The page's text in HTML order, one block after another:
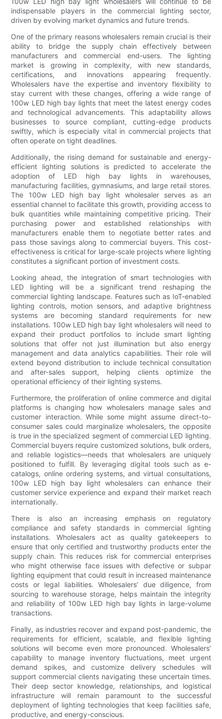
indispensable players in the commercial lighting sector,
driven by evolving market dynamics and future trends.
One of the primary reasons wholesalers remain crucial is their
ability to bridge the supply chain effectively between
manufacturers and commercial end-users. The lighting
market is growing in complexity, with new standards,
certifications, and innovations appearing frequently.
Wholesalers have the expertise and inventory flexibility to
stay current with these changes, offering a wide range of
100w LED high bay lights that meet the latest energy codes
and technological advancements. This adaptability allows
businesses to source compliant, cutting-edge products
swiftly, which is especially vital in commercial projects that
often operate on tight deadlines.
Additionally, the rising demand for sustainable and energy-
efficient lighting solutions is predicted to accelerate the
adoption of LED high bay lights in warehouses,
manufacturing facilities, gymnasiums, and large retail stores.
The 100w LED high bay light wholesaler serves as an
essential channel to facilitate this growth, providing access to
bulk quantities while maintaining competitive pricing. Their
purchasing power and established relationships with
manufacturers enable them to negotiate better rates and
pass those savings along to commercial buyers. This cost-
effectiveness is critical for large-scale projects where lighting
constitutes a significant portion of investment costs.
Looking ahead, the integration of smart technologies with
LED lighting will be a significant trend reshaping the
commercial lighting landscape. Features such as IoT-enabled
lighting controls, motion sensors, and adaptive brightness
systems are becoming standard requirements for new
installations. 100w LED high bay light wholesalers will need to
expand their product portfolios to include smart lighting
solutions that offer not just illumination but also energy
management and data analytics capabilities. Their role will
extend beyond distribution to include technical consultation
and after-sales support, helping clients optimize the
operational efficiency of their lighting systems.
Furthermore, the proliferation of online commerce and digital
platforms is changing how wholesalers manage sales and
customer interaction. While some might assume direct-to-
consumer sales could marginalize wholesalers, the opposite
is true in the specialized segment of commercial LED lighting.
Commercial buyers require customized solutions, bulk orders,
and reliable logistics—needs that wholesalers are uniquely
positioned to fulfill. By leveraging digital tools such as e-
catalogs, online ordering systems, and virtual consultations,
100w LED high bay light wholesalers can enhance their
customer service experience and expand their market reach
internationally.
There is also an increasing emphasis on regulatory
compliance and safety standards in commercial lighting
installations. Wholesalers act as quality gatekeepers to
ensure that only certified and trustworthy products enter the
supply chain. This reduces risk for commercial enterprises
who might otherwise face issues with defective or subpar
lighting equipment that could result in increased maintenance
costs or legal liabilities. Wholesalers’ due diligence, from
sourcing to warehouse storage, helps maintain the integrity
and reliability of 100w LED high bay lights in large-volume
transactions.
Finally, as industries recover and expand post-pandemic, the
requirements for efficient, scalable, and flexible lighting
solutions will become even more pronounced. Wholesalers’
capability to manage inventory fluctuations, meet urgent
demand spikes, and customize delivery schedules will
support commercial clients navigating these uncertain times.
Their deep sector knowledge, relationships, and logistical
infrastructure will remain paramount to the successful
deployment of lighting technologies that keep facilities safe,
productive, and energy-conscious.